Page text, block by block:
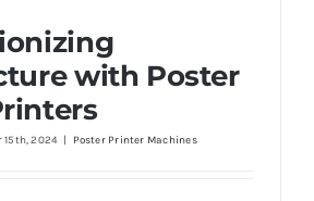
with Poster
15th, 2024 | Poster Printer Machines